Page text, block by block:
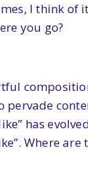
I think of
you go?
pervade
has
Where are